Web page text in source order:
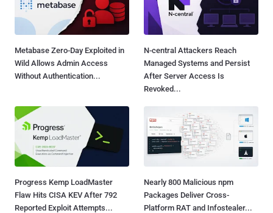
Metabase Zero-Day Exploited in
Wild Allows Admin Access
Without Authentication...
N-central Attackers Reach
Managed Systems and Persist
After Server Access Is
Revoked...
Progress Kemp LoadMaster
Flaw Hits CISA KEV After 792
Reported Exploit Attempts...
Nearly 800 Malicious npm
Packages Deliver Cross-
Platform RAT and Infostealer...